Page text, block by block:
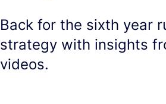
Back for the sixth year
strategy with insights
videos.